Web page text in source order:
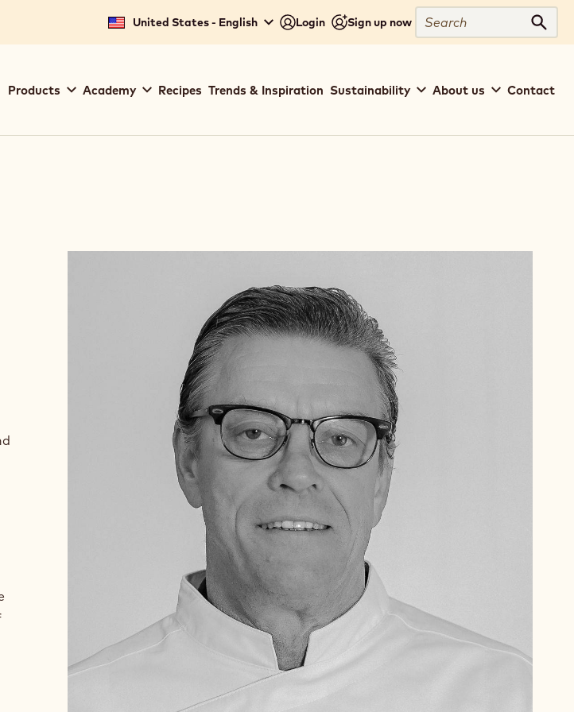
United States - English Login Sign up now
Search
navigation
Products Academy Recipes Trends & Inspiration Sustainability About us Contact